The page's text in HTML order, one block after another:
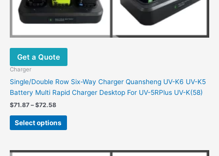
Get a Quote
Charger
Single/Double Row Six-Way Charger Quansheng UV-K6 UV-K5
Battery Multi Rapid Charger Desktop For UV-5RPlus UV-K(58)
$71.87 – $72.58
Select options
Price